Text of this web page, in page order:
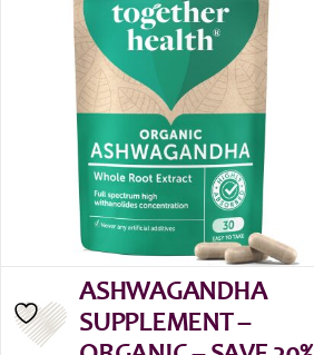
ASHWAGANDHA
SUPPLEMENT –